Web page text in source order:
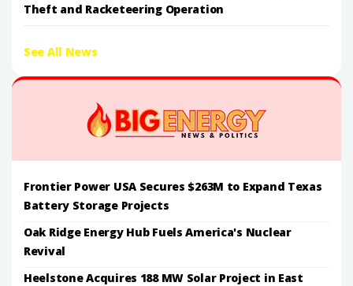
Theft and Racketeering Operation
See All News
Frontier Power USA Secures $263M to Expand Texas
Battery Storage Projects
Oak Ridge Energy Hub Fuels America's Nuclear
Revival
Heelstone Acquires 188 MW Solar Project in East